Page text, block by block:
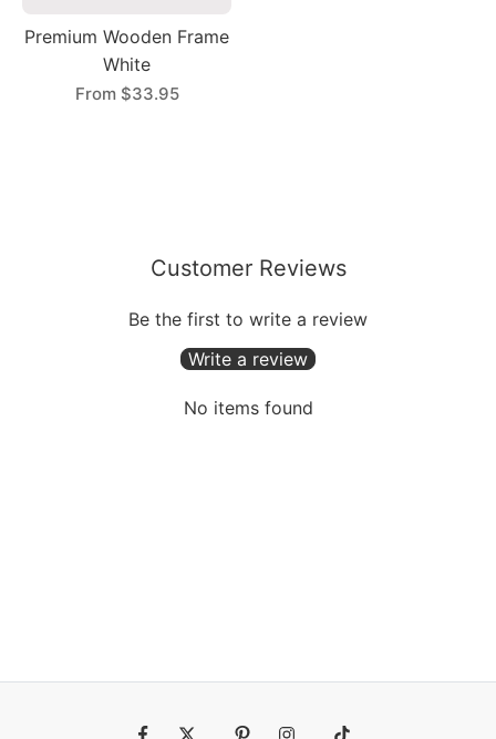
Premium Wooden Frame
White
From $33.95
Customer Reviews
Be the first to write a review
Write a review
No items found